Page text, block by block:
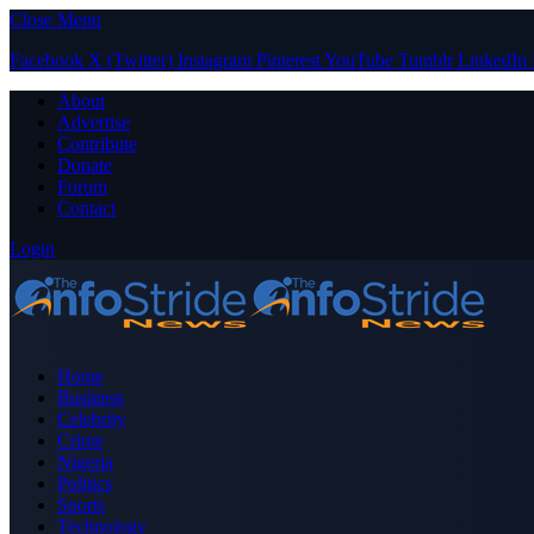
Close Menu
Facebook X (Twitter) Instagram PinterestYouTube Tumblr LinkedIn
About
Advertise
Contribute
Donate
Forum
Contact
Login
Home
Business
Celebrity
Crime
Nigeria
Politics
Sports
Technology